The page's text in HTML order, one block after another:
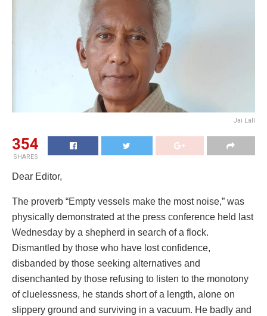
Jai Lall
354
SHARES
Dear Editor,
The proverb “Empty vessels make the most noise,” was
physically demonstrated at the press conference held last
Wednesday by a shepherd in search of a flock.
Dismantled by those who have lost confidence,
disbanded by those seeking alternatives and
disenchanted by those refusing to listen to the monotony
of cluelessness, he stands short of a length, alone on
slippery ground and surviving in a vacuum. He badly and